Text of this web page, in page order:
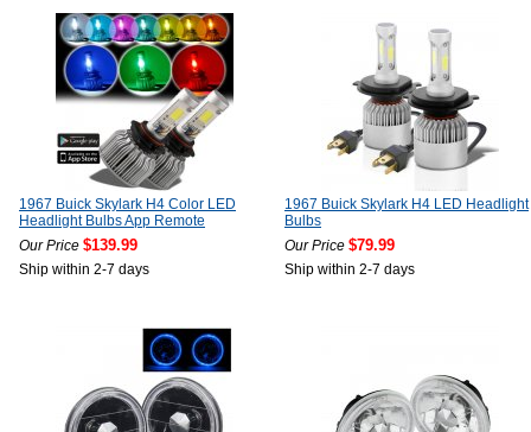
1967 Buick Skylark H4 Color LED
Headlight Bulbs App Remote
Our Price $139.99
Ship within 2-7 days
1967 Buick Skylark H4 LED Headlight
Bulbs
Our Price $79.99
Ship within 2-7 days